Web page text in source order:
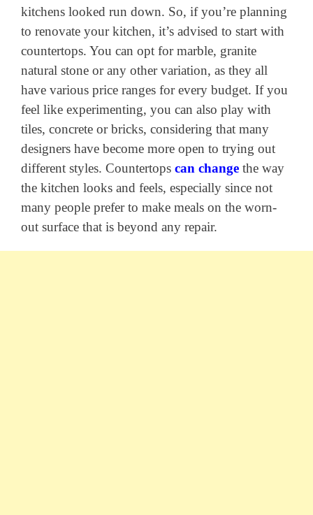
kitchens looked run down. So, if you’re planning
to renovate your kitchen, it’s advised to start with
countertops. You can opt for marble, granite
natural stone or any other variation, as they all
have various price ranges for every budget. If you
feel like experimenting, you can also play with
tiles, concrete or bricks, considering that many
designers have become more open to trying out
different styles. Countertops can change the way
the kitchen looks and feels, especially since not
many people prefer to make meals on the worn-
out surface that is beyond any repair.